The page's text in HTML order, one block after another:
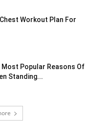
Workout Plan For
Most Popular Reasons Of
Standing...